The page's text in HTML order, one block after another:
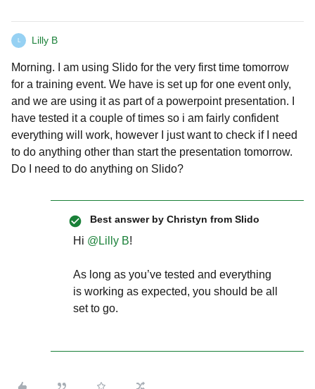
L Lilly B
Morning. I am using Slido for the very first time tomorrow
for a training event. We have is set up for one event only,
and we are using it as part of a powerpoint presentation. I
have tested it a couple of times so i am fairly confident
everything will work, however I just want to check if I need
to do anything other than start the presentation tomorrow.
Do I need to do anything on Slido?
Best answer by Christyn from Slido
Hi ​ @Lilly B!
As long as you’ve tested and everything
is working as expected, you should be all
set to go.